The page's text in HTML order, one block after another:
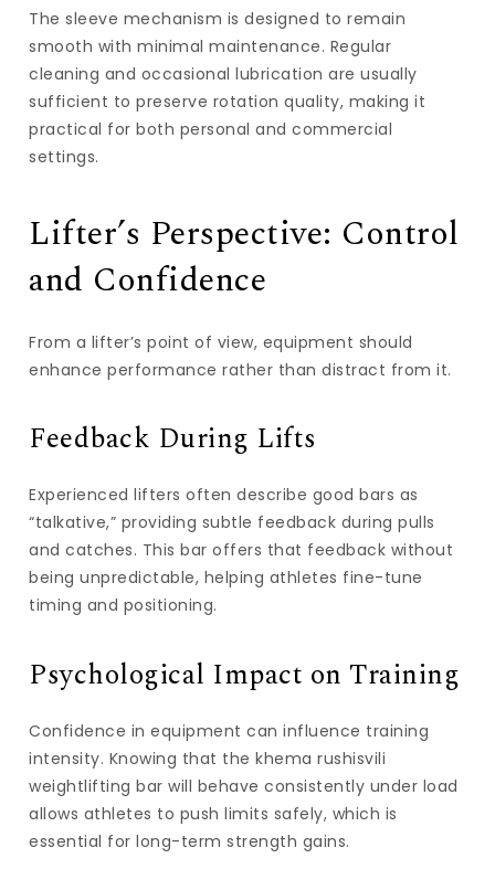
The sleeve mechanism is designed to remain
smooth with minimal maintenance. Regular
cleaning and occasional lubrication are usually
sufficient to preserve rotation quality, making it
practical for both personal and commercial
settings.
Lifter’s Perspective: Control
and Confidence
From a lifter’s point of view, equipment should
enhance performance rather than distract from it.
Feedback During Lifts
Experienced lifters often describe good bars as
“talkative,” providing subtle feedback during pulls
and catches. This bar offers that feedback without
being unpredictable, helping athletes fine-tune
timing and positioning.
Psychological Impact on Training
Confidence in equipment can influence training
intensity. Knowing that thekhema rushisvili
weightlifting bar will behave consistently under load
allows athletes to push limits safely, which is
essential for long-term strength gains.